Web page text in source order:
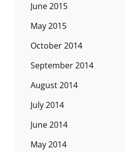
June 2015
May 2015
October 2014
September 2014
August 2014
July 2014
June 2014
May 2014